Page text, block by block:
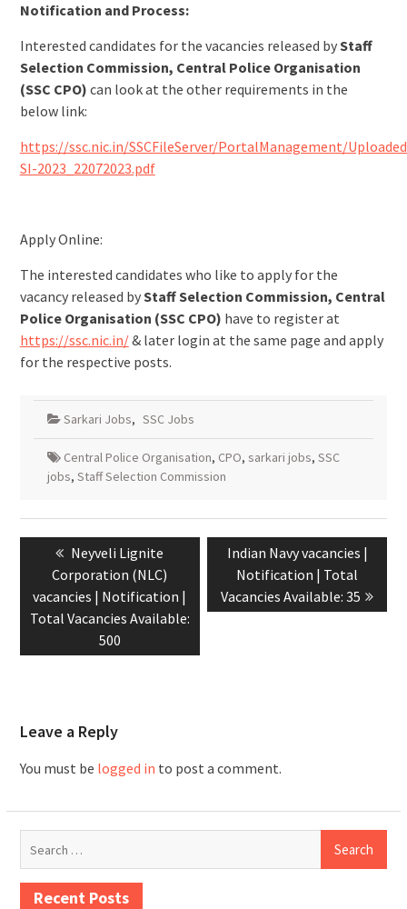
Notification and Process:
Interested candidates for the vacancies released byStaff
Selection Commission, Central Police Organisation
(SSC CPO) can look at the other requirements in the
below link:
https://ssc.nic.in/SSCFileServer/PortalManagement/
SI-2023_22072023.pdf
Apply Online:
The interested candidates who like to apply for the
vacancy released byStaff Selection Commission, Central
Police Organisation (SSC CPO) have to register at
https://ssc.nic.in/& later login at the same page and apply
for the respective posts.
Sarkari Jobs, SSC Jobs
Central Police Organisation, CPO, sarkari jobs, SSC
jobs, Staff Selection Commission
Neyveli Lignite
Corporation (NLC)
vacancies | Notification |
Total Vacancies Available:
500
Indian Navy vacancies |
Notification | Total
Vacancies Available: 35
Leave a Reply
You must be logged in to post a comment.
Recent Posts